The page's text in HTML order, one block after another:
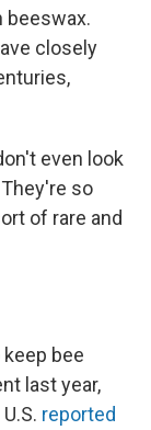
beeswax.
closely
even look
so
of rare and
bee
last year,
reported